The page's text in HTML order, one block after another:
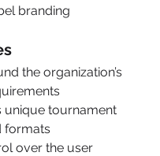
branding
the organization’s
unique tournament
formats
over the user